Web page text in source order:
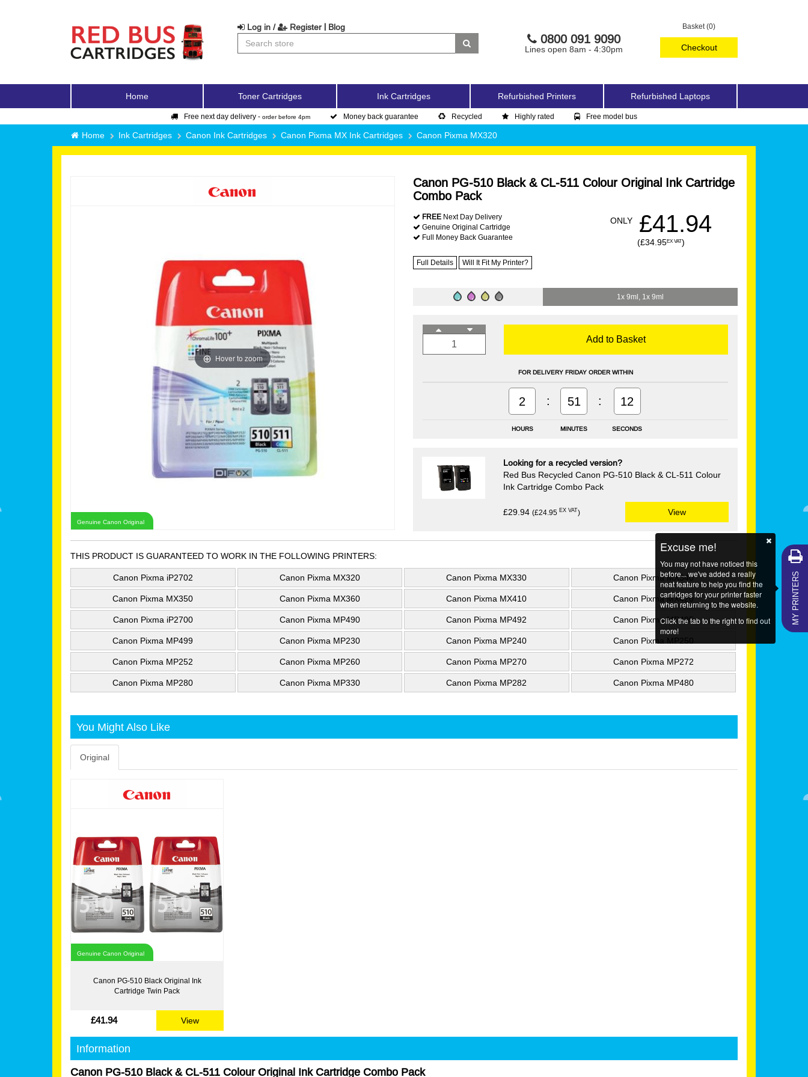
Basket (0)
Checkout
Log in / Register | Blog
0800 091 9090
Lines open 8am - 4:30pm
Home Toner Cartridges Ink Cartridges Refurbished Printers Refurbished Laptops
Free next day delivery - order before 4pm Money back guarantee Recycled Highly rated Free model bus
Home Ink Cartridges Canon Ink Cartridges Canon Pixma MX Ink Cartridges Canon Pixma MX320
Hover to zoom
Genuine Canon Original
Canon PG-510 Black & CL-511 Colour Original Ink Cartridge
Combo Pack
FREE Next Day Delivery
Genuine Original Cartridge
Full Money Back Guarantee
ONLY £41.94
(£34.95EX VAT)
Full Details Will It Fit My Printer?
1x 9ml, 1x 9ml
Add to Basket
FOR DELIVERY FRIDAY ORDER WITHIN
HOURS MINUTES SECONDS
2 : 51 : 12
Looking for a recycled version?
Red Bus Recycled Canon PG-510 Black & CL-511 Colour
Ink Cartridge Combo Pack
£29.94 (£24.95 EX VAT) View
THIS PRODUCT IS GUARANTEED TO WORK IN THE FOLLOWING PRINTERS:
Canon Pixma iP2702 Canon Pixma MX320 Canon Pixma MX330 Canon Pixma MX340
Canon Pixma MX350 Canon Pixma MX360 Canon Pixma MX410 Canon Pixma MX420
Canon Pixma iP2700 Canon Pixma MP490 Canon Pixma MP492 Canon Pixma MP495
Canon Pixma MP499 Canon Pixma MP230 Canon Pixma MP240 Canon Pixma MP250
Canon Pixma MP252 Canon Pixma MP260 Canon Pixma MP270 Canon Pixma MP272
Canon Pixma MP280 Canon Pixma MP330 Canon Pixma MP282 Canon Pixma MP480
You Might Also Like
Original
Genuine Canon Original
Canon PG-510 Black Original Ink
Cartridge Twin Pack
£41.94 View
Information
Canon PG-510 Black & CL-511 Colour Original Ink Cartridge Combo Pack
MY PRINTERS
Excuse me!
You may not have noticed this
before... we've added a really
neat feature to help you find the
cartridges for your printer faster
when returning to the website.
Click the tab to the right to find out
more!